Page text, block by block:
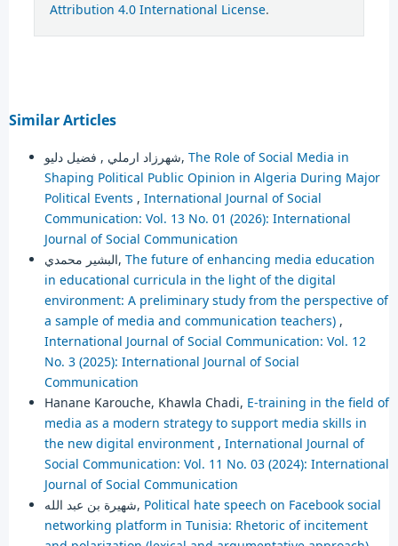
Attribution 4.0 International License.
Similar Articles
شهرزاد ارملي , فضيل دليو, The Role of Social Media in
Shaping Political Public Opinion in Algeria During Major
Political Events , International Journal of Social
Communication: Vol. 13 No. 01 (2026): International
Journal of Social Communication
البشير محمدي, The future of enhancing media education
in educational curricula in the light of the digital
environment: A preliminary study from the perspective of
a sample of media and communication teachers) ,
International Journal of Social Communication: Vol. 12
No. 3 (2025): International Journal of Social
Communication
Hanane Karouche, Khawla Chadi, E-training in the field of
media as a modern strategy to support media skills in
the new digital environment , International Journal of
Social Communication: Vol. 11 No. 03 (2024): International
Journal of Social Communication
شهيرة بن عبد الله, Political hate speech on Facebook social
networking platform in Tunisia: Rhetoric of incitement